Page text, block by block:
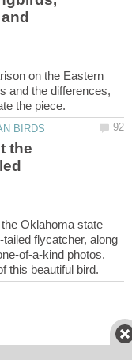
on the Eastern
and the differences,
the
Oklahoma state
flycatcher, along
of-a-kind photos.